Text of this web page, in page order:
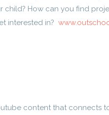
child? How can you find
interested in?
content that connects